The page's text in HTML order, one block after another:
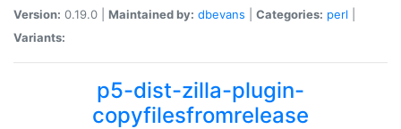
Version: 0.19.0 | Maintained by: dbevans Categories: perl
Variants:
p5-dist-zilla-plugin-
copyfilesfromrelease